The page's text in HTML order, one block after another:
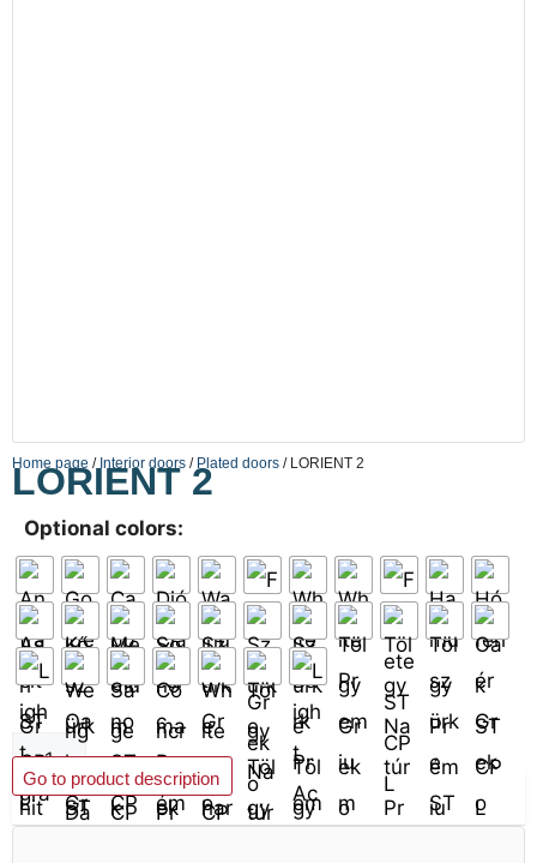
Home page / Interior doors / Plated doors / LORIENT 2
LORIENT 2
Optional colors:
Add to basket
Go to product description